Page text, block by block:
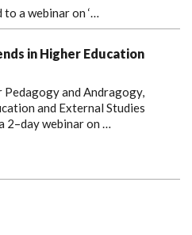
a webinar on ‘…
in Higher Education
Pedagogy and Andragogy,
and External Studies
2–day webinar on …